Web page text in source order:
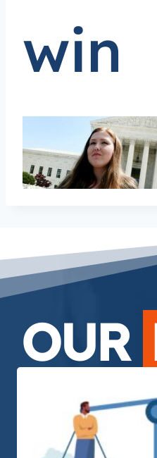
win
OUR